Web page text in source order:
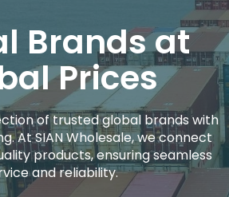
Brands at
Prices
of trusted global brands with
At SIAN Wholesale, we connect
products, ensuring seamless
and reliability.